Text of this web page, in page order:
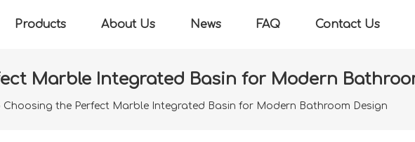
Products About Us News FAQ Contact Us
Marble Integrated Basin for Modern
Choosing the Perfect Marble Integrated Basin for Modern Bathroom Design